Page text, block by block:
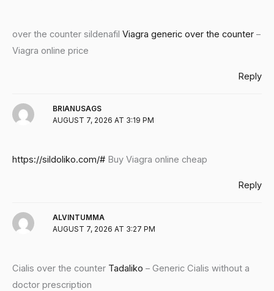
over the counter sildenafil Viagra generic over the counter –
Viagra online price
Reply
BRIANUSAGS
AUGUST 7, 2026 AT 3:19 PM
https://sildoliko.com/# Buy Viagra online cheap
Reply
ALVINTUMMA
AUGUST 7, 2026 AT 3:27 PM
Cialis over the counter Tadaliko – Generic Cialis without a
doctor prescription